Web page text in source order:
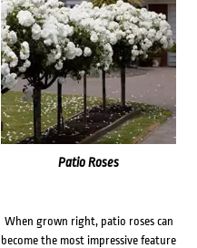
Patio Roses
When grown right, patio roses can
become the most impressive feature